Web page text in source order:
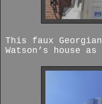
This faux
Watson’s house